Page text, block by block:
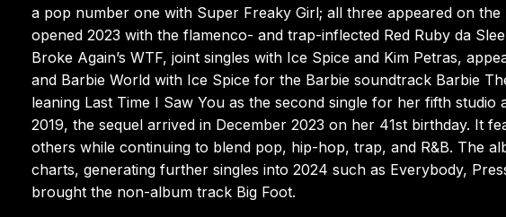
a pop number one with Super Freaky Girl; all three appeared on the
opened 2023 with the flamenco- and trap-inflected Red Ruby da
Broke Again’s WTF, joint singles with Ice Spice and Kim Petras,
and Barbie World with Ice Spice for the Barbie soundtrack Barbie
leaning Last Time I Saw You as the second single for her fifth
2019, the sequel arrived in December 2023 on her 41st birthday. It
others while continuing to blend pop, hip-hop, trap, and R&B. The
charts, generating further singles into 2024 such as Everybody,
brought the non-album track Big Foot.